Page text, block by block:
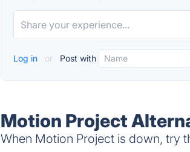
Log in or Post with
Motion Project
When Motion Project is down, try